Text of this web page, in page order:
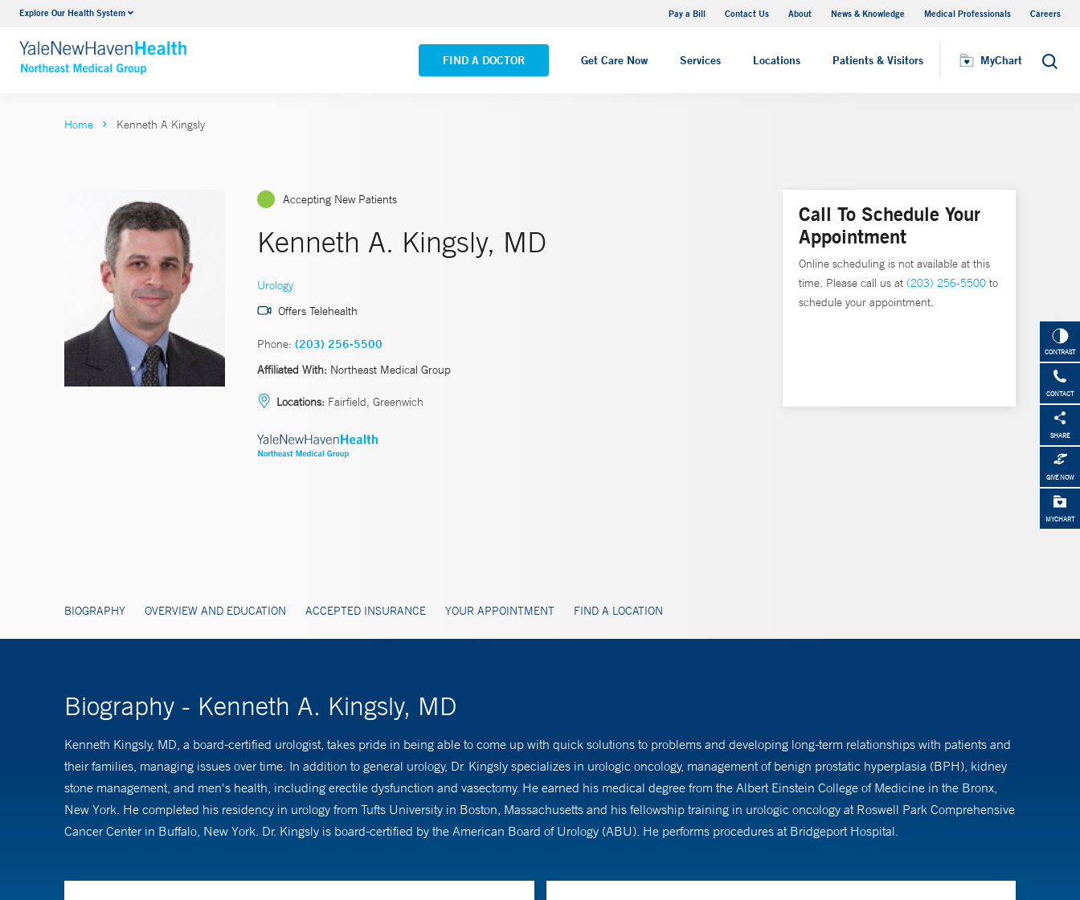
Explore Our Health System Pay a Bill Contact Us About News & Knowledge Medical Professionals Careers
FIND A DOCTOR Get Care Now Services Locations Patients & Visitors MyChart Search
Internal Medicine
VIEW ALL SERVICES VIEW ALL LOCATIONS
CONTRAST
CONTACT
SHARE
GIVE NOW
MYCHART
Home Kenneth A Kingsly
Accepting New Patients
Kenneth A. Kingsly, MD
Urology
Offers Telehealth
Phone: (203) 256-5500
Affiliated With: Northeast Medical Group
Locations: Fairfield, Greenwich
BIOGRAPHY OVERVIEW AND EDUCATION ACCEPTED INSURANCE YOUR APPOINTMENT FIND A LOCATION
Call To Schedule Your
Appointment
Online scheduling is not available at this
time. Please call us at (203) 256-5500 to
schedule your appointment.
Biography - Kenneth A. Kingsly, MD
Kenneth Kingsly, MD, a board-certified urologist, takes pride in being able to come up with quick solutions to problems and developing long-term relationships with patients and
their families, managing issues over time. In addition to general urology, Dr. Kingsly specializes in urologic oncology, management of benign prostatic hyperplasia (BPH), kidney
stone management, and men's health, including erectile dysfunction and vasectomy. He earned his medical degree from the Albert Einstein College of Medicine in the Bronx,
New York. He completed his residency in urology from Tufts University in Boston, Massachusetts and his fellowship training in urologic oncology at Roswell Park Comprehensive
Cancer Center in Buffalo, New York. Dr. Kingsly is board-certified by the American Board of Urology (ABU). He performs procedures at Bridgeport Hospital.